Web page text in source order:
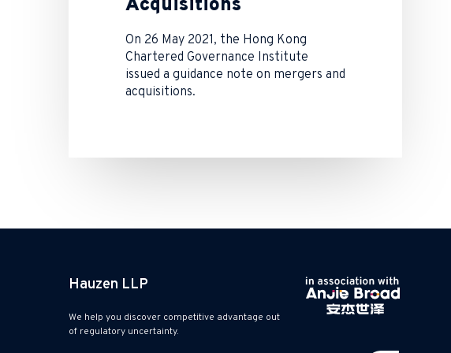
Acquisitions
On 26 May 2021, the Hong Kong
Chartered Governance Institute
issued a guidance note on mergers and
acquisitions.
Hauzen LLP
We help you discover competitive advantage out
of regulatory uncertainty.